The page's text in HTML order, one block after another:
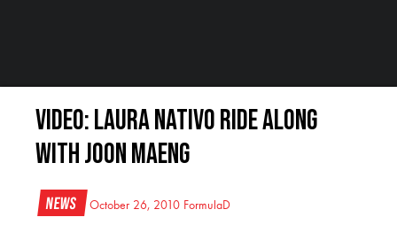
Video: Laura Nativo Ride Along
with Joon Maeng
News October 26, 2010 FormulaD